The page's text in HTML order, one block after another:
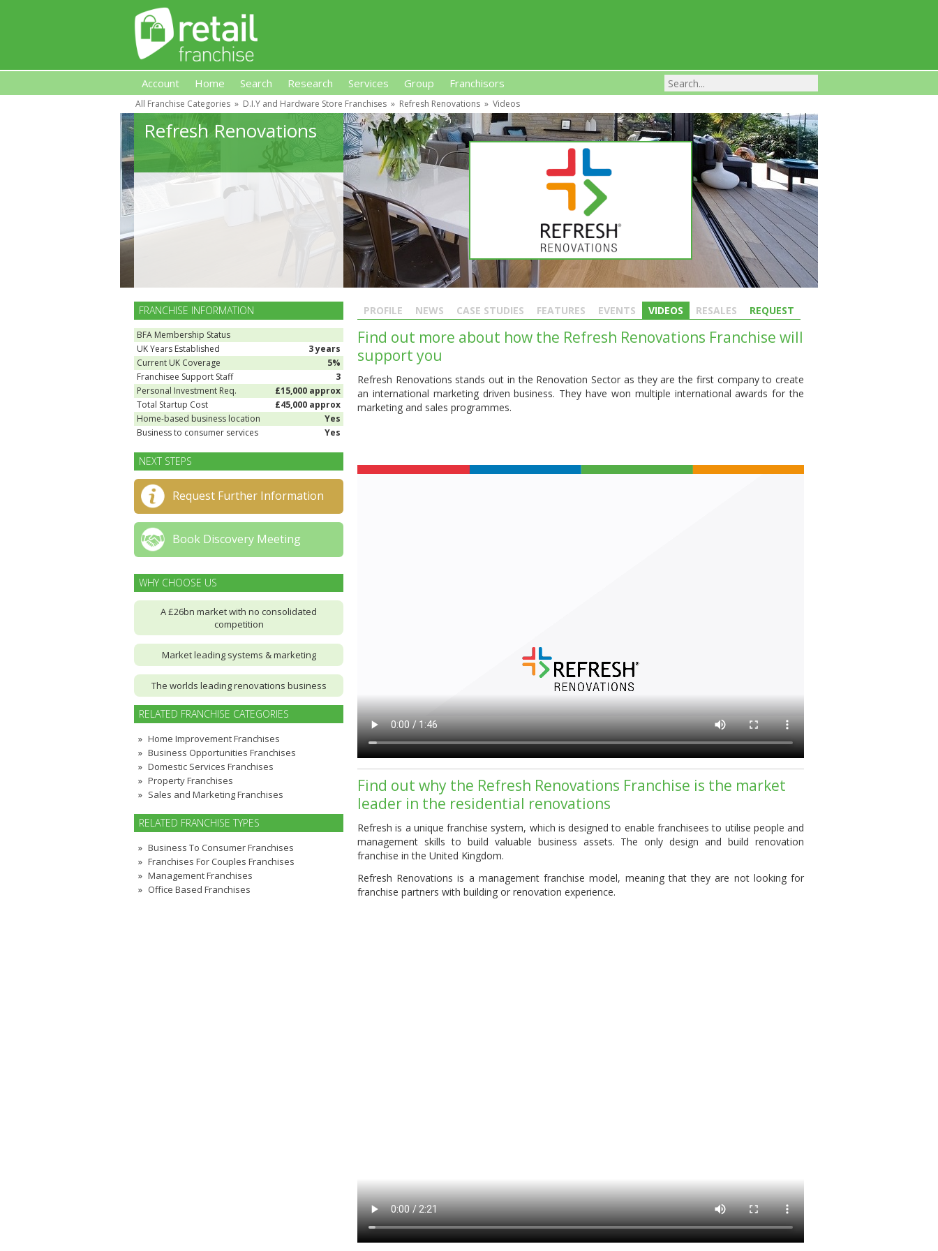
Retail Franchises, Premises-Based Franchises and High-Investment UK Franchise Businesses For Sale
Account Home Search Research Services Group Franchisors
All Franchise Categories » D.I.Y and Hardware Store Franchises » Refresh Renovations » Videos
Refresh Renovations
FRANCHISE INFORMATION
BFA Membership Status
UK Years Established
3 years
Current UK Coverage
5%
Franchisee Support Staff
3
Personal Investment Req.
£15,000 approx
Total Startup Cost
£45,000 approx
Home-based business location
Yes
Business to consumer services
Yes
NEXT STEPS
Request Further Information
Book Discovery Meeting
PROFILE NEWS CASE STUDIES FEATURES EVENTS VIDEOS RESALES REQUEST
Find out more about how the Refresh Renovations Franchise will
support you
Refresh Renovations stands out in the Renovation Sector as they are the first company to create
an international marketing driven business. They have won multiple international awards for the
marketing and sales programmes.
Find out why the Refresh Renovations Franchise is the market
leader in the residential renovations
Refresh is a unique franchise system, which is designed to enable franchisees to utilise people and
management skills to build valuable business assets. The only design and build renovation
franchise in the United Kingdom.
Refresh Renovations is a management franchise model, meaning that they are not looking for
franchise partners with building or renovation experience.
WHY CHOOSE US
A £26bn market with no consolidated
competition
Market leading systems & marketing
The worlds leading renovations business
RELATED FRANCHISE CATEGORIES
Home Improvement Franchises
Business Opportunities Franchises
Domestic Services Franchises
Property Franchises
Sales and Marketing Franchises
RELATED FRANCHISE TYPES
Business To Consumer Franchises
Franchises For Couples Franchises
Management Franchises
Office Based Franchises